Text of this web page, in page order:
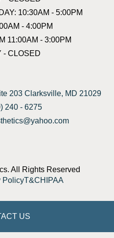
10:30AM - 5:00PM
- 4:00PM
11:00AM - 3:00PM
- CLOSED
203 Clarksville, MD 21029
240 - 6275
All Rights Reserved
PolicyT&CHIPAA
US